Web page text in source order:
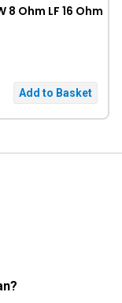
8 Ohm LF 16 Ohm
?